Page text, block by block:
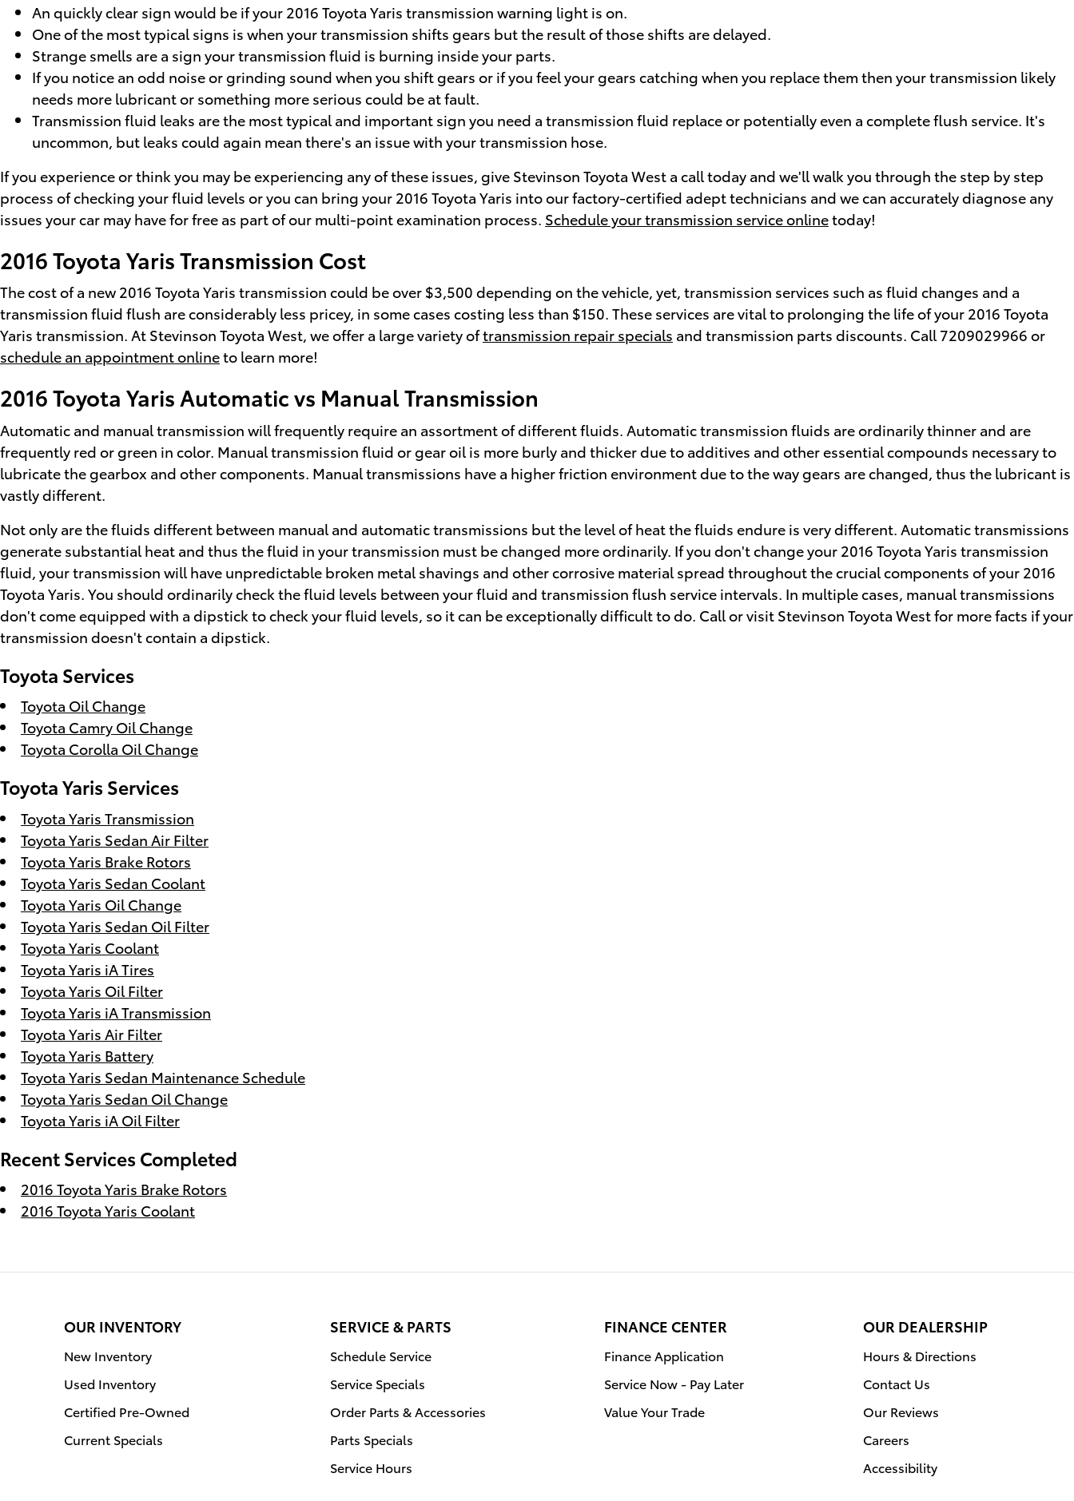
An quickly clear sign would be if your 2016 Toyota Yaris transmission warning light is on.
One of the most typical signs is when your transmission shifts gears but the result of those shifts are delayed.
Strange smells are a sign your transmission fluid is burning inside your parts.
If you notice an odd noise or grinding sound when you shift gears or if you feel your gears catching when you replace them then your transmission likely
needs more lubricant or something more serious could be at fault.
Transmission fluid leaks are the most typical and important sign you need a transmission fluid replace or potentially even a complete flush service. It's
uncommon, but leaks could again mean there's an issue with your transmission hose.
If you experience or think you may be experiencing any of these issues, give Stevinson Toyota West a call today and we'll walk you through the step by step
process of checking your fluid levels or you can bring your 2016 Toyota Yaris into our factory-certified adept technicians and we can accurately diagnose any
issues your car may have for free as part of our multi-point examination process. Schedule your transmission service onlinetoday!
2016 Toyota Yaris Transmission Cost
The cost of a new 2016 Toyota Yaris transmission could be over $3,500 depending on the vehicle, yet, transmission services such as fluid changes and a
transmission fluid flush are considerably less pricey, in some cases costing less than $150. These services are vital to prolonging the life of your 2016 Toyota
Yaris transmission. At Stevinson Toyota West, we offer a large variety oftransmission repair specials and transmission parts discounts. Call 7209029966 or
schedule an appointment onlineto learn more!
2016 Toyota Yaris Automatic vs Manual Transmission
Automatic and manual transmission will frequently require an assortment of different fluids. Automatic transmission fluids are ordinarily thinner and are
frequently red or green in color. Manual transmission fluid or gear oil is more burly and thicker due to additives and other essential compounds necessary to
lubricate the gearbox and other components. Manual transmissions have a higher friction environment due to the way gears are changed, thus the lubricant is
vastly different.
Not only are the fluids different between manual and automatic transmissions but the level of heat the fluids endure is very different. Automatic transmissions
generate substantial heat and thus the fluid in your transmission must be changed more ordinarily. If you don't change your 2016 Toyota Yaris transmission
fluid, your transmission will have unpredictable broken metal shavings and other corrosive material spread throughout the crucial components of your 2016
Toyota Yaris. You should ordinarily check the fluid levels between your fluid and transmission flush service intervals. In multiple cases, manual transmissions
don't come equipped with a dipstick to check your fluid levels, so it can be exceptionally difficult to do. Call or visit Stevinson Toyota West for more facts if your
transmission doesn't contain a dipstick.
Toyota Services
Toyota Oil Change
Toyota Camry Oil Change
Toyota Corolla Oil Change
Toyota Yaris Services
Toyota Yaris Transmission
Toyota Yaris Sedan Air Filter
Toyota Yaris Brake Rotors
Toyota Yaris Sedan Coolant
Toyota Yaris Oil Change
Toyota Yaris Sedan Oil Filter
Toyota Yaris Coolant
Toyota Yaris iA Tires
Toyota Yaris Oil Filter
Toyota Yaris iA Transmission
Toyota Yaris Air Filter
Toyota Yaris Battery
Toyota Yaris Sedan Maintenance Schedule
Toyota Yaris Sedan Oil Change
Toyota Yaris iA Oil Filter
Recent Services Completed
2016 Toyota Yaris Brake Rotors
2016 Toyota Yaris Coolant
OUR INVENTORY
New Inventory
Used Inventory
Certified Pre-Owned
Current Specials
SERVICE & PARTS
Schedule Service
Service Specials
Order Parts & Accessories
Parts Specials
Service Hours
FINANCE CENTER
Finance Application
Service Now - Pay Later
Value Your Trade
OUR DEALERSHIP
Hours & Directions
Contact Us
Our Reviews
Careers
Accessibility